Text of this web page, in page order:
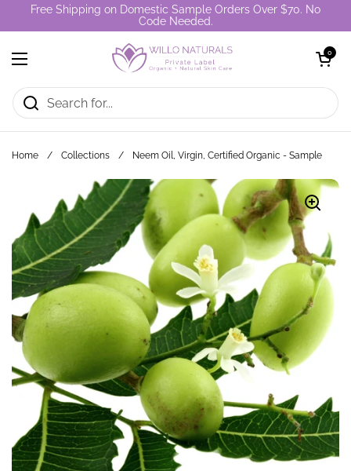
Skip to content
Free Shipping on Domestic Sample Orders Over $70. No
Code Needed.
Open menu
Open cart
0
Home / Collections / Neem Oil, Virgin, Certified Organic - Sample